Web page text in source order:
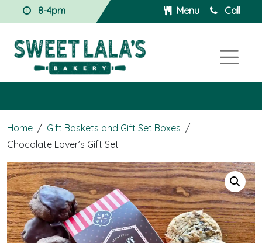
8-4pm Menu Call
Home / Gift Baskets and Gift Set Boxes /
Chocolate Lover’s Gift Set